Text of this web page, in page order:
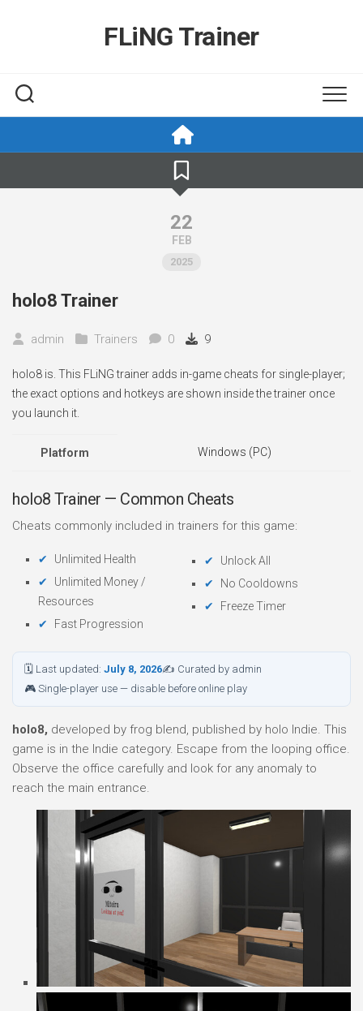
FLiNG Trainer
22
FEB
2025
holo8 Trainer
admin Trainers 0 9
holo8 is. This FLiNG trainer adds in-game cheats for single-player;
the exact options and hotkeys are shown inside the trainer once
you launch it.
Platform Windows (PC)
holo8 Trainer — Common Cheats
Cheats commonly included in trainers for this game:
Unlimited Health
Unlimited Money /
Resources
Fast Progression
Unlock All
No Cooldowns
Freeze Timer
🗓 Last updated: July 8, 2026✍ Curated by admin
🎮 Single-player use — disable before online play
holo8, developed by frog blend, published by holo Indie. This
game is in the Indie category. Escape from the looping office.
Observe the office carefully and look for any anomaly to
reach the main entrance.